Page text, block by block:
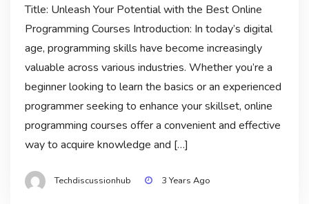
Title: Unleash Your Potential with the Best Online
Programming Courses Introduction: In today’s digital
age, programming skills have become increasingly
valuable across various industries. Whether you’re a
beginner looking to learn the basics or an experienced
programmer seeking to enhance your skillset, online
programming courses offer a convenient and effective
way to acquire knowledge and […]
Techdiscussionhub 3 Years Ago